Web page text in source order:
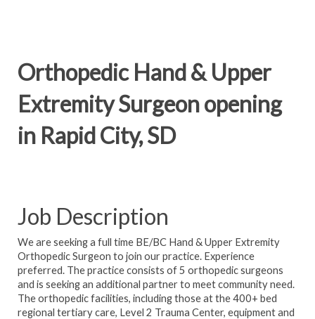
Orthopedic Hand & Upper
Extremity Surgeon opening
in Rapid City, SD
Job Description
We are seeking a full time BE/BC Hand & Upper Extremity
Orthopedic Surgeon to join our practice. Experience
preferred. The practice consists of 5 orthopedic surgeons
and is seeking an additional partner to meet community need.
The orthopedic facilities, including those at the 400+ bed
regional tertiary care, Level 2 Trauma Center, equipment and